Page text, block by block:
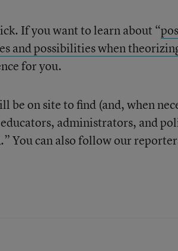
If you want to learn about “
and possibilities when
for you.
be on site to find (and, when
administrators, and
You can also follow our